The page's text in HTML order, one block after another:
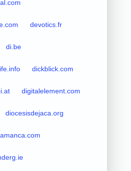
devotics.fr
di.be
dickblick.com
digitalelement.com
diocesisdejaca.org